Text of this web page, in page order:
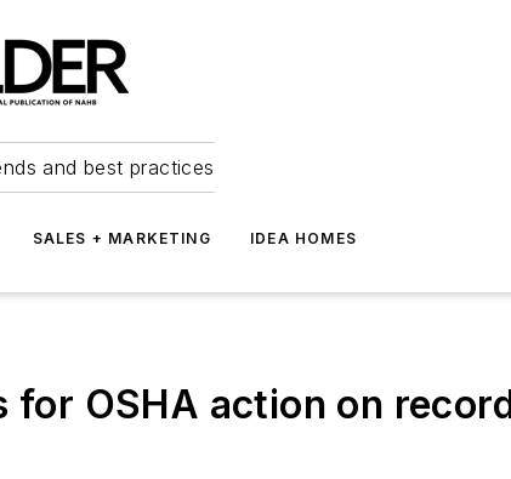
and best practices
SALES + MARKETING IDEA HOMES
OSHA action on